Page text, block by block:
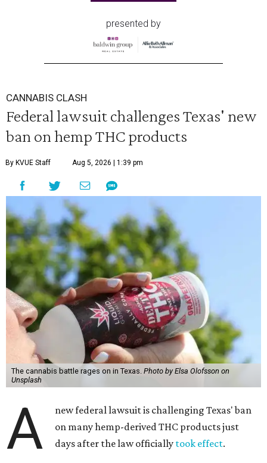
presented by
CANNABIS CLASH
Federal lawsuit challenges Texas' new
ban on hemp THC products
By KVUE Staff Aug 5, 2026 | 1:39 pm
The cannabis battle rages on in Texas. Photo by Elsa Olofsson on
Unsplash
A
new federal lawsuit is challenging Texas' ban
on many hemp-derived THC products just
days after the law officially took effect.